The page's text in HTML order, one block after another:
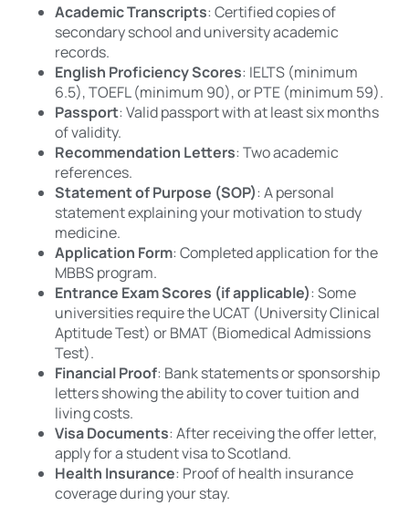
Academic Transcripts: Certified copies of
secondary school and university academic
records.
English Proficiency Scores: IELTS (minimum
6.5), TOEFL (minimum 90), or PTE (minimum 59).
Passport: Valid passport with at least six months
of validity.
Recommendation Letters: Two academic
references.
Statement of Purpose (SOP): A personal
statement explaining your motivation to study
medicine.
Application Form: Completed application for the
MBBS program.
Entrance Exam Scores (if applicable): Some
universities require the UCAT (University Clinical
Aptitude Test) or BMAT (Biomedical Admissions
Test).
Financial Proof: Bank statements or sponsorship
letters showing the ability to cover tuition and
living costs.
Visa Documents: After receiving the offer letter,
apply for a student visa to Scotland.
Health Insurance: Proof of health insurance
coverage during your stay.